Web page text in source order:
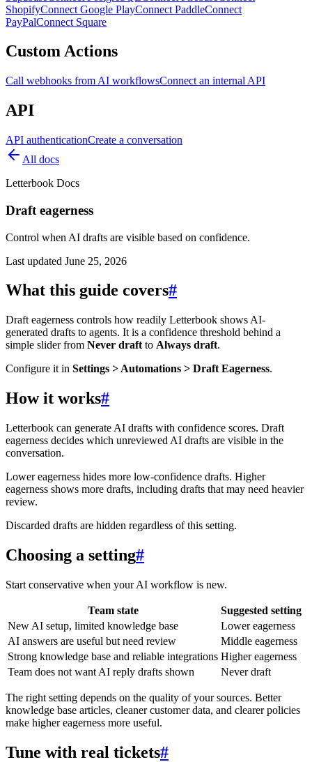
ShopifyConnect Google PlayConnect PaddleConnect
PayPalConnect Square
Custom Actions
Call webhooks from AI workflowsConnect an internal API
API
API authenticationCreate a conversation
All docs
Letterbook Docs
Draft eagerness
Control when AI drafts are visible based on confidence.
Last updated June 25, 2026
What this guide covers#
Draft eagerness controls how readily Letterbook shows AI-
generated drafts to agents. It is a confidence threshold behind a
simple slider from Never draft to Always draft.
Configure it in Settings > Automations > Draft Eagerness.
How it works#
Letterbook can generate AI drafts with confidence scores. Draft
eagerness decides which unreviewed AI drafts are visible in the
conversation.
Lower eagerness hides more low-confidence drafts. Higher
eagerness shows more drafts, including drafts that may need heavier
review.
Discarded drafts are hidden regardless of this setting.
Choosing a setting#
Start conservative when your AI workflow is new.
Team state
Suggested setting
New AI setup, limited knowledge base
Lower eagerness
AI answers are useful but need review
Middle eagerness
Strong knowledge base and reliable integrations Higher eagerness
Team does not want AI reply drafts shown
Never draft
The right setting depends on the quality of your sources. Better
knowledge base articles, cleaner customer data, and clearer policies
make higher eagerness more useful.
Tune with real tickets#